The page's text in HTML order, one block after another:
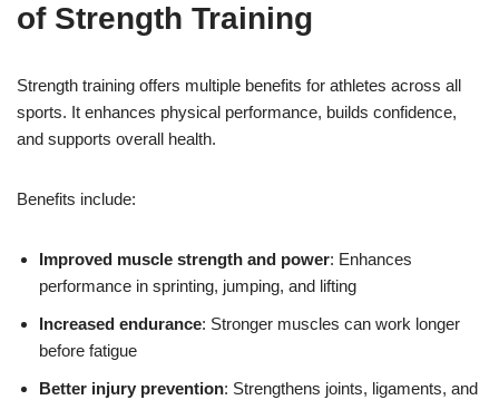
of Strength Training
Strength training offers multiple benefits for athletes across all
sports. It enhances physical performance, builds confidence,
and supports overall health.
Benefits include:
Improved muscle strength and power: Enhances
performance in sprinting, jumping, and lifting
Increased endurance: Stronger muscles can work longer
before fatigue
Better injury prevention: Strengthens joints, ligaments, and